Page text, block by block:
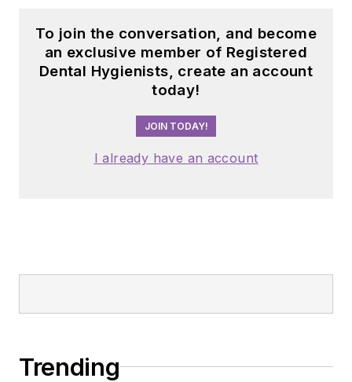
To join the conversation, and become
an exclusive member of Registered
Dental Hygienists, create an account
today!
JOIN TODAY!
I already have an account
Trending